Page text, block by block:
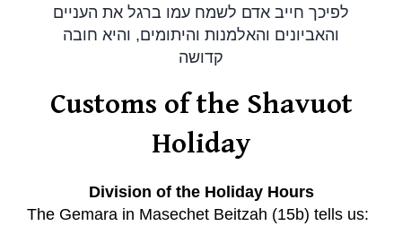
לפיכך חייב אדם לשמח עמו ברגל את העניים
והאביונים והאלמנות והיתומים, והיא חובה
קדושה
Customs of the Shavuot
Holiday
Division of the Holiday Hours
The Gemara in Masechet Beitzah (15b) tells us: